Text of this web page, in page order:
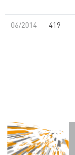
06/2014 419